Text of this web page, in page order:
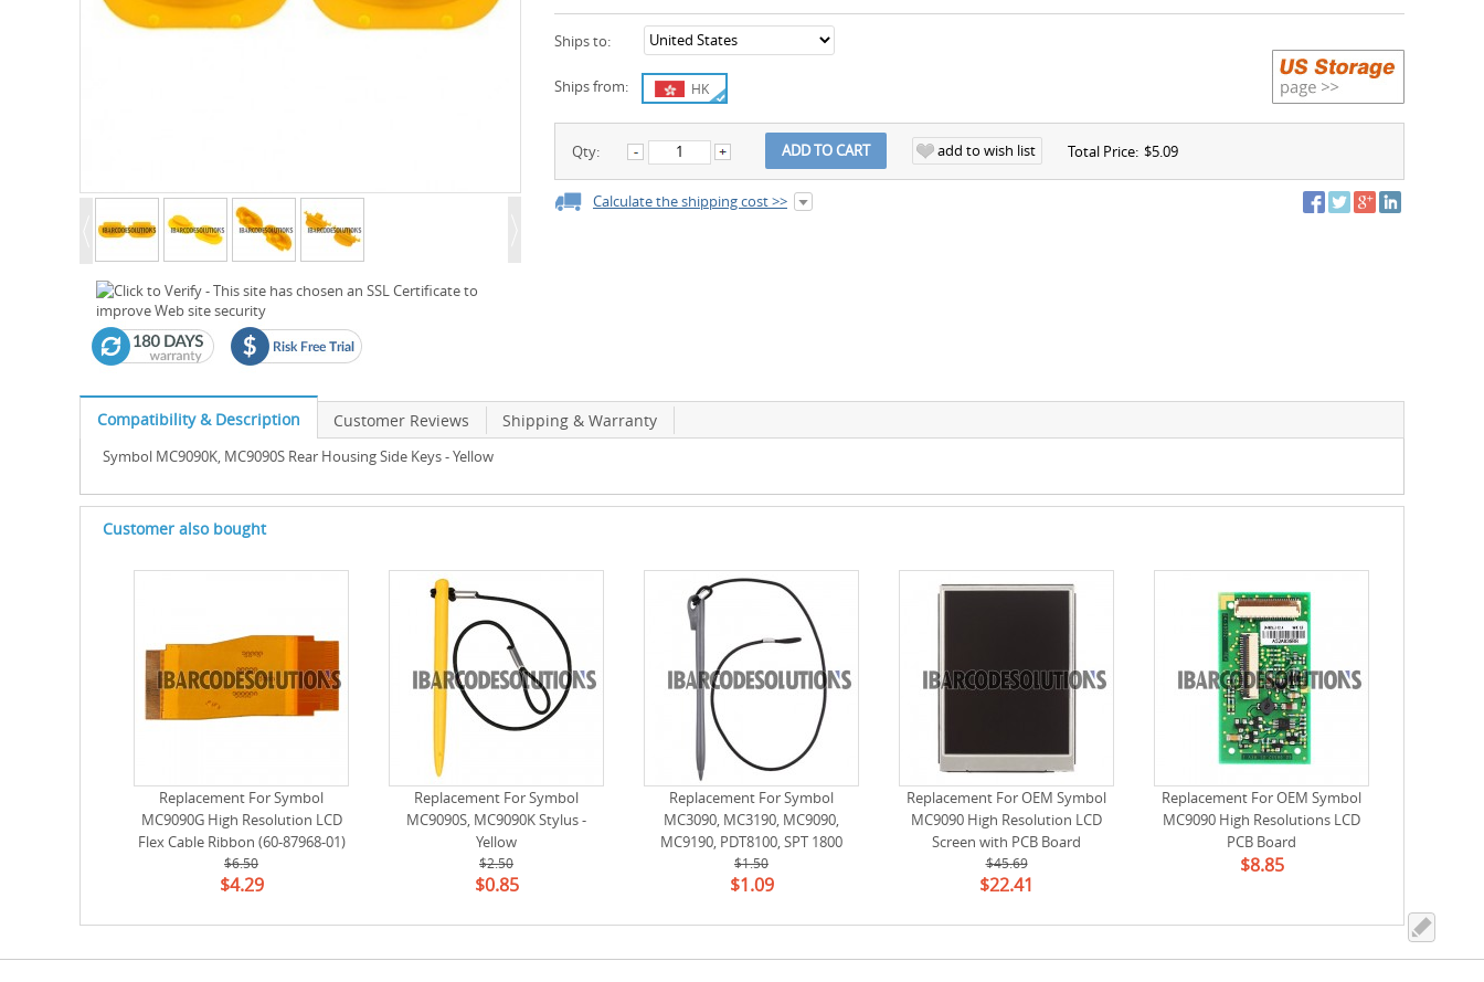
Ships to:
Ships from: HK
Qty: ADD TO CART add to wish list Total Price: $5.09
Calculate the shipping cost >>
Compatibility & Description Customer Reviews Shipping & Warranty
Symbol MC9090K, MC9090S Rear Housing Side Keys - Yellow
Customer also bought
Replacement For Symbol
MC9090G High Resolution LCD
Flex Cable Ribbon (60-87968-01)
$6.50
$4.29
Replacement For Symbol
MC9090S, MC9090K Stylus -
Yellow
$2.50
$0.85
Replacement For Symbol
MC3090, MC3190, MC9090,
MC9190, PDT8100, SPT 1800
Stylus (11-43912-50R)
$1.50
$1.09
Replacement For OEM Symbol
MC9090 High Resolution LCD
Screen with PCB Board
（LS037V7DW01）(Used, Tested)
(24-98552-01)
$45.69
$22.41
Replacement For OEM Symbol
MC9090 High Resolutions LCD
PCB Board
$8.85